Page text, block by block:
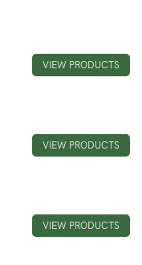
VIEW PRODUCTS
VIEW PRODUCTS
VIEW PRODUCTS